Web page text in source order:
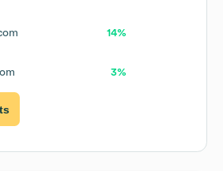
14%
3%